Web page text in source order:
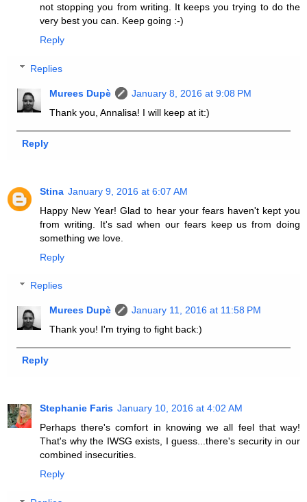
not stopping you from writing. It keeps you trying to do the
very best you can. Keep going :-)
Reply
Replies
Murees Dupè
January 8, 2016 at 9:08 PM
Thank you, Annalisa! I will keep at it:)
Reply
Stina January 9, 2016 at 6:07 AM
Happy New Year! Glad to hear your fears haven't kept you
from writing. It's sad when our fears keep us from doing
something we love.
Reply
Replies
Murees Dupè
January 11, 2016 at 11:58 PM
Thank you! I'm trying to fight back:)
Reply
Stephanie Faris January 10, 2016 at 4:02 AM
Perhaps there's comfort in knowing we all feel that way!
That's why the IWSG exists, I guess...there's security in our
combined insecurities.
Reply